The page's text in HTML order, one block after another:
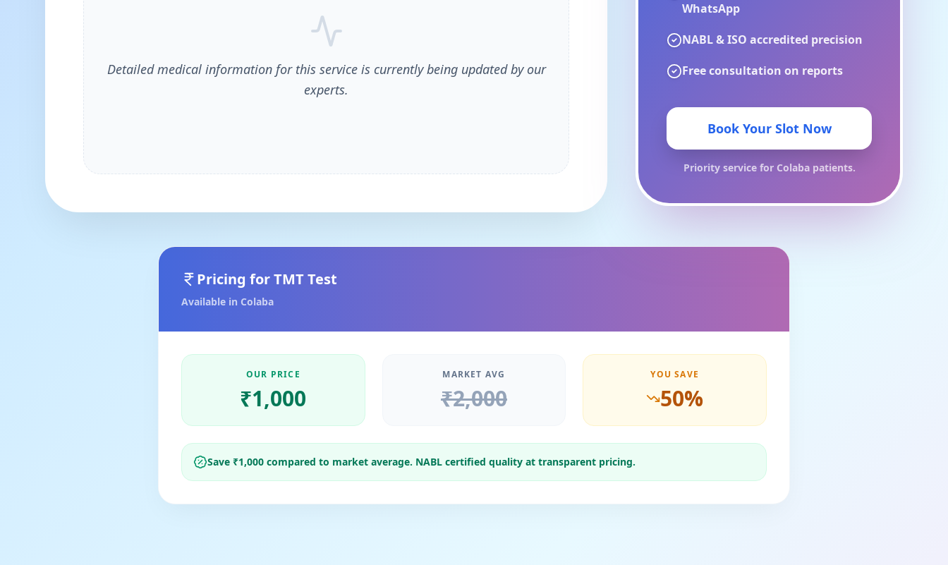
Detailed medical information for this service is currently being updated by our
experts.
WhatsApp
NABL & ISO accredited precision
Free consultation on reports
Book Your Slot Now
Priority service for Colabapatients.
Pricing forTMT Test
Available in Colaba
OUR PRICE
₹1,000
MARKET AVG
₹2,000
YOU SAVE
50%
Save ₹1,000 compared to market average. NABL certified quality at transparent pricing.